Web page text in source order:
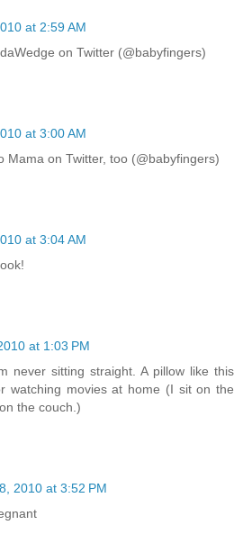
at 2:59 AM
on Twitter (@babyfingers)
at 3:00 AM
Mama on Twitter, too (@babyfingers)
at 3:04 AM
at 1:03 PM
never sitting straight. A pillow like this
watching movies at home (I sit on the
the couch.)
2010 at 3:52 PM